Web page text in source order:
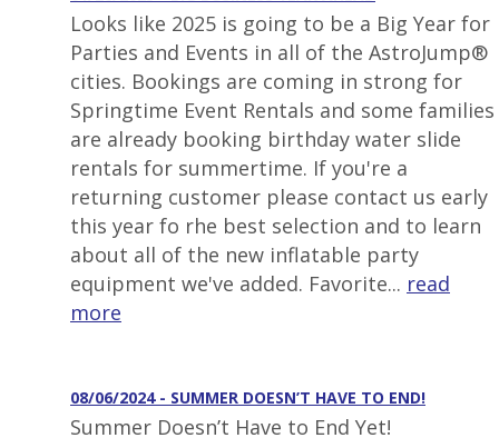
Looks like 2025 is going to be a Big Year for
Parties and Events in all of the AstroJump®
cities. Bookings are coming in strong for
Springtime Event Rentals and some families
are already booking birthday water slide
rentals for summertime. If you're a
returning customer please contact us early
this year fo rhe best selection and to learn
about all of the new inflatable party
equipment we've added. Favorite... read
more
08/06/2024 - SUMMER DOESN’T HAVE TO END!
Summer Doesn’t Have to End Yet!